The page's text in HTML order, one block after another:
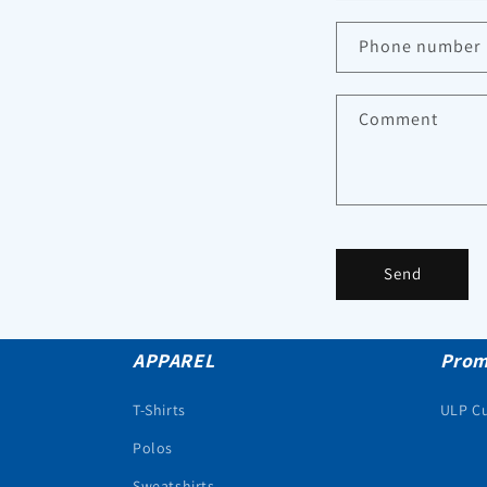
Phone number
Comment
Send
APPAREL
T-Shirts
Polos
ULP